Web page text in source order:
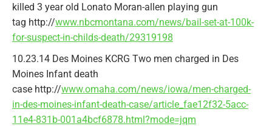
killed 3 year old Lonato Moran-allen playing gun
tag http://www.nbcmontana.com/news/bail-set-at-100k-
for-suspect-in-childs-death/29319198
10.23.14 Des Moines KCRG Two men charged in Des
Moines Infant death
case http://www.omaha.com/news/iowa/men-charged-
in-des-moines-infant-death-case/article_fae12f32-5acc-
11e4-831b-001a4bcf6878.html?mode=jqm